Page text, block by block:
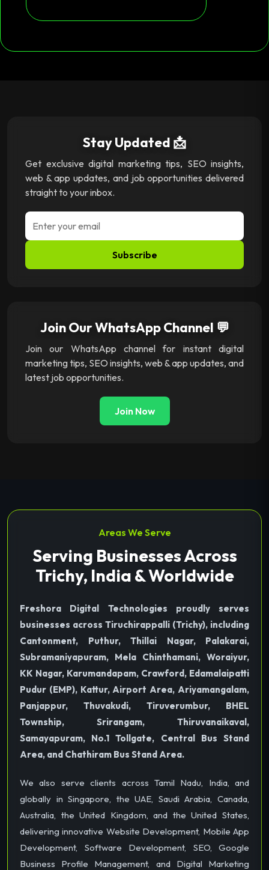
Stay Updated 📩
Get exclusive digital marketing tips, SEO insights,
web & app updates, and job opportunities delivered
straight to your inbox.
Subscribe
Join Our WhatsApp Channel 💬
Join our WhatsApp channel for instant digital
marketing tips, SEO insights, web & app updates, and
latest job opportunities.
Join Now
Areas We Serve
Serving Businesses Across
Trichy, India & Worldwide
Freshora Digital Technologies proudly serves
businesses across Tiruchirappalli (Trichy), including
Cantonment, Puthur, Thillai Nagar, Palakarai,
Subramaniyapuram, Mela Chinthamani, Woraiyur,
KK Nagar, Karumandapam, Crawford, Edamalaipatti
Pudur (EMP), Kattur, Airport Area, Ariyamangalam,
Panjappur, Thuvakudi, Tiruverumbur, BHEL
Township, Srirangam, Thiruvanaikaval,
Samayapuram, No.1 Tollgate, Central Bus Stand
Area, and Chathiram Bus Stand Area.
We also serve clients across Tamil Nadu, India, and
globally in Singapore, the UAE, Saudi Arabia, Canada,
Australia, the United Kingdom, and the United States,
delivering innovative Website Development, Mobile App
Development, Software Development, SEO, Google
Business Profile Management, and Digital Marketing